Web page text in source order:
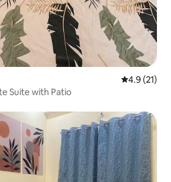
4.9 out of 5
4.9 (21)
Suite with Patio